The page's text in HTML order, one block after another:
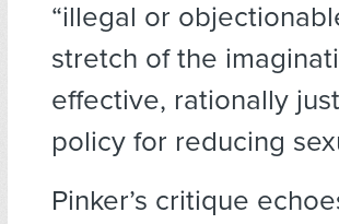
“illegal or
stretch of the
effective, rationally
policy for reducing
Pinker’s critique